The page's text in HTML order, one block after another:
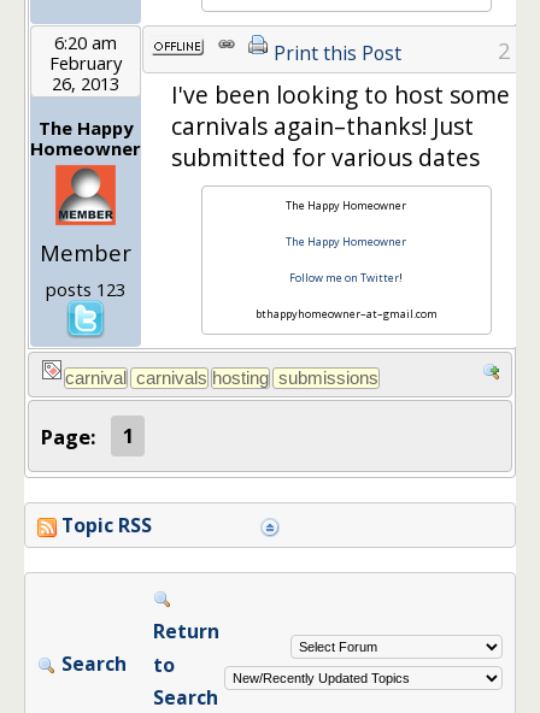
6:20 am
February
26, 2013
The Happy
Homeowner
Member
posts 123
Print this Post 2
I've been looking to host some
carnivals again–thanks! Just
submitted for various dates
The Happy Homeowner
The Happy Homeowner
Follow me on Twitter!
bthappyhomeowner–at–gmail.com
Page: 1
Topic RSS
Search
Return
to
Search